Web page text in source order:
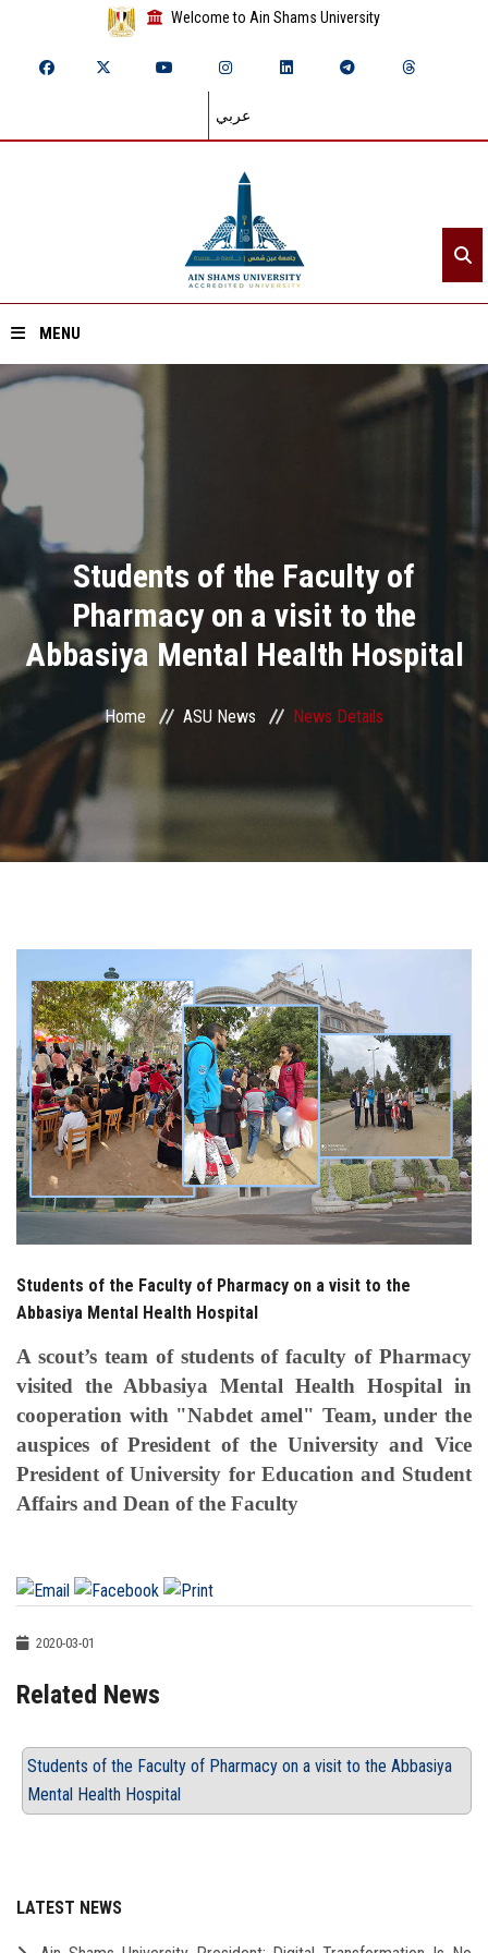
Welcome to Ain Shams University
عربي
MENU
Home
Divisions
Academics
Research
Centers and Units
ASU Smart Systems
Students
Faculty Staff
Postgraduate
Alumni
Visitors
Apply Now
Students of the Faculty of
Pharmacy on a visit to the
Abbasiya Mental Health Hospital
Home ASU News News Details
Students of the Faculty of Pharmacy on a visit to the
Abbasiya Mental Health Hospital
A scout’s team of students of faculty of Pharmacy
visited the Abbasiya Mental Health Hospital in
cooperation with "Nabdet amel" Team, under the
auspices of President of the University and Vice
President of University for Education and Student
Affairs and Dean of the Faculty
2020-03-01
Related News
Students of the Faculty of Pharmacy on a visit to the Abbasiya
Mental Health Hospital
LATEST NEWS